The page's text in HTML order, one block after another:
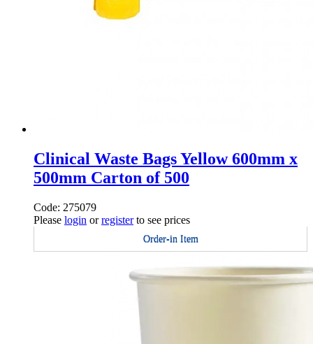
Clinical Waste Bags Yellow 600mm x
500mm Carton of 500
Code: 275079
Please login orregisterto see prices
Order-in Item